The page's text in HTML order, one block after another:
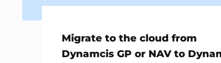
Migrate to the cloud from
Dynamcis GP or NAV to